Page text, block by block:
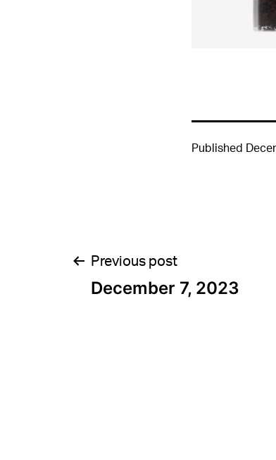
Published
Post
Previous post
December 7, 2023